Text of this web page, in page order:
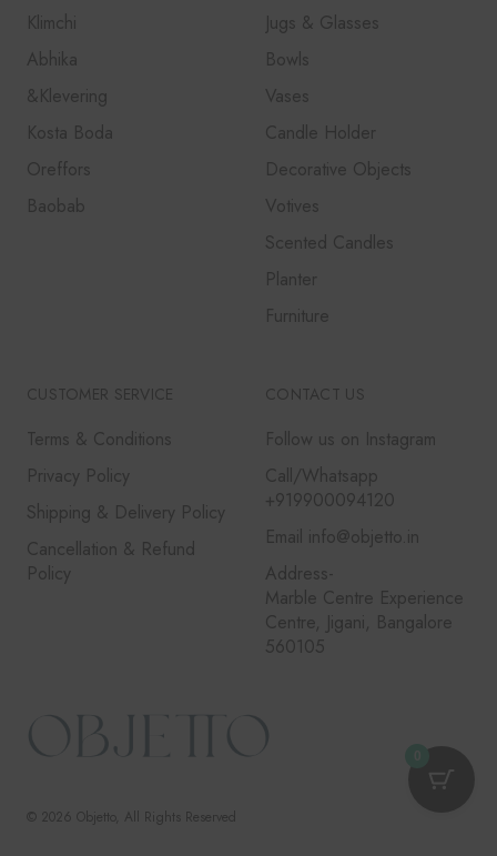
Klimchi
Abhika
&Klevering
Kosta Boda
Oreffors
Baobab
Jugs & Glasses
Bowls
Vases
Candle Holder
Decorative Objects
Votives
Scented Candles
Planter
Furniture
CUSTOMER SERVICE
Terms & Conditions
Privacy Policy
Shipping & Delivery Policy
Cancellation & Refund
Policy
CONTACT US
Follow us on Instagram
Call/Whatsapp
+919900094120
Email info@objetto.in
Address-
Marble Centre Experience
Centre, Jigani, Bangalore
560105
© 2026 Objetto , All Rights Reserved